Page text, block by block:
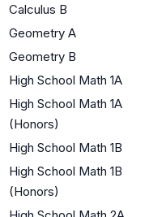
Calculus B
Geometry A
Geometry B
High School Math 1A
High School Math 1A
(Honors)
High School Math 1B
High School Math 1B
(Honors)